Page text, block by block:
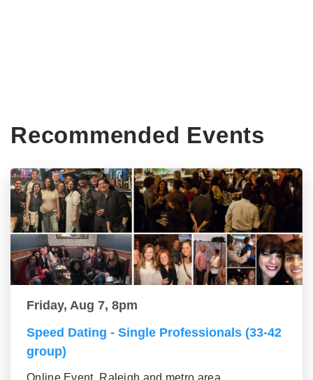
Recommended Events
Friday, Aug 7, 8pm
Speed Dating - Single Professionals (33-42
group)
Online Event, Raleigh and metro area